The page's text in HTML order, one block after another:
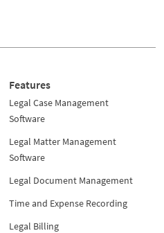
Features
Legal Case Management
Software
Legal Matter Management
Software
Legal Document Management
Time and Expense Recording
Legal Billing